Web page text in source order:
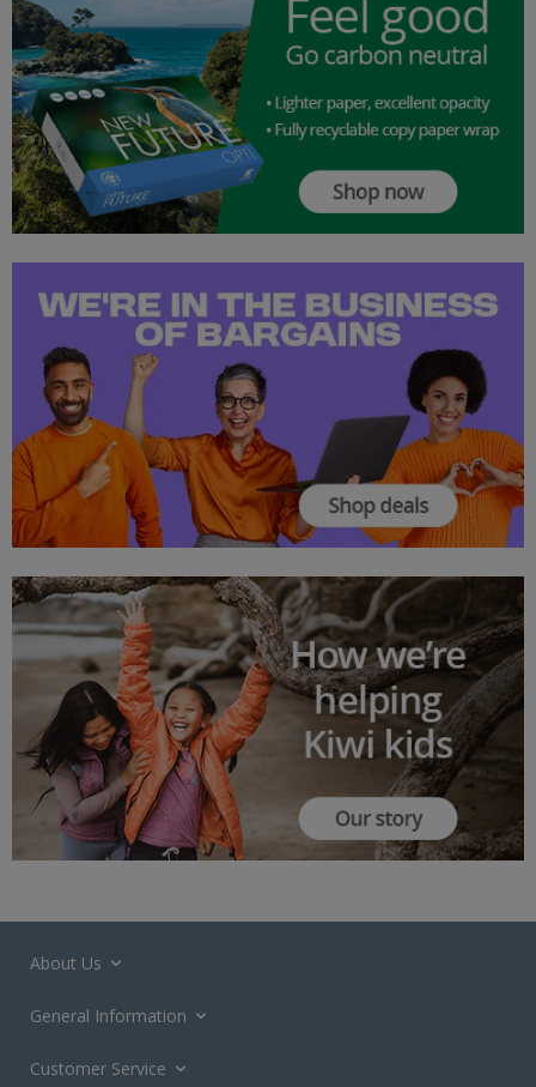
About Us
General Information
Customer Service